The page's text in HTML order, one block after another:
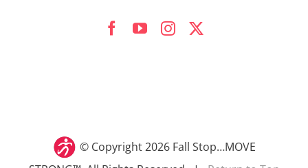
© Copyright2026 Fall Stop…MOVE